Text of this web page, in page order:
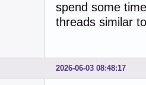
spend some
threads similar
2026-06-03 08:48:17